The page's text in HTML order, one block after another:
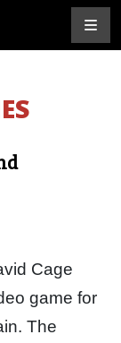
Cage
game for
The